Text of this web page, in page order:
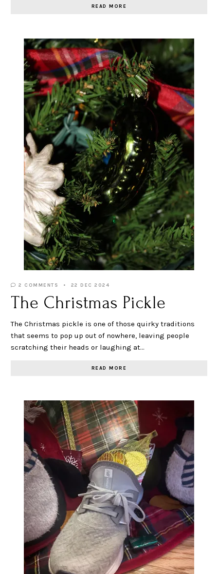
READ MORE
2 COMMENTS 22 DEC 2024
The Christmas Pickle
The Christmas pickle is one of those quirky traditions
that seems to pop up out of nowhere, leaving people
scratching their heads or laughing at…
READ MORE